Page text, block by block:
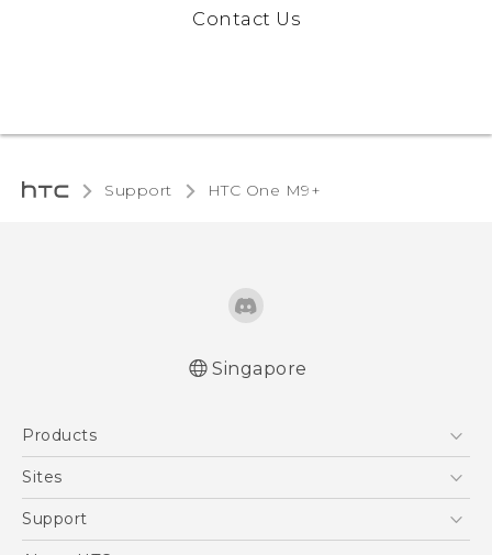
Contact Us
Support HTC One M9+‎
Singapore
Products
5G
Blockchain Phone
Sites
HTC Dev
Support